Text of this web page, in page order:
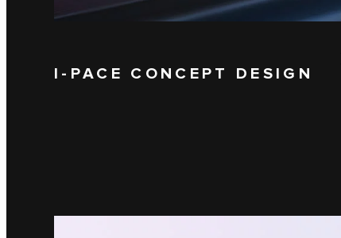
I‑PACE CONCEPT DESIGN